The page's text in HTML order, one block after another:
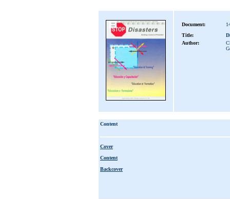
Document:
Title:
Author:
Content
Cover
Content
Backcover